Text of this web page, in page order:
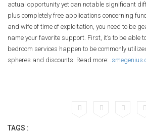
actual opportunity yet can notable significant
plus completely free applications concerning
and wife of time of exploitation, you need to be
name your favorite support. First, it’s to be able
bedroom services happen to be commonly
spheres and discounts. Read more: .
TAGS :